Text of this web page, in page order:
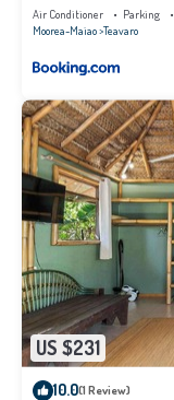
Air Conditioner Parking
Moorea-Maiao Teavaro
US $231
10.0(1 Review)